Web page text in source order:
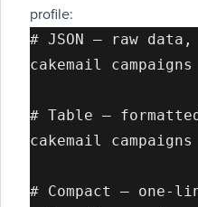
profile:
# JSON — raw
cakemail
# Table —
cakemail
# Compact —